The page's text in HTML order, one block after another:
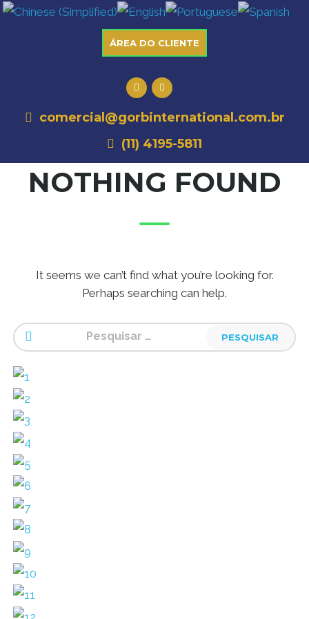
ÁREA DO CLIENTE
comercial@gorbinternational.com.br
(11) 4195-5811
NOTHING FOUND
It seems we can’t find what you’re looking for.
Perhaps searching can help.